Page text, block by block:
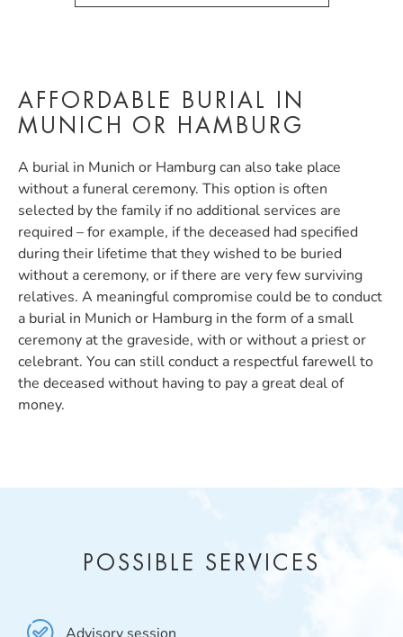
AFFORDABLE BURIAL IN
MUNICH OR HAMBURG
A burial in Munich or Hamburg can also take place
without a funeral ceremony. This option is often
selected by the family if no additional services are
required – for example, if the deceased had specified
during their lifetime that they wished to be buried
without a ceremony, or if there are very few surviving
relatives. A meaningful compromise could be to conduct
a burial in Munich or Hamburg in the form of a small
ceremony at the graveside, with or without a priest or
celebrant. You can still conduct a respectful farewell to
the deceased without having to pay a great deal of
money.
POSSIBLE SERVICES